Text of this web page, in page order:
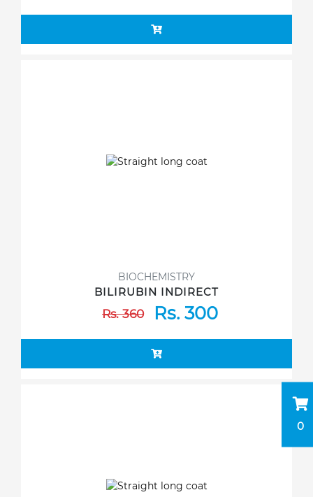
0
BIOCHEMISTRY
BILIRUBIN INDIRECT
Rs. 360Rs. 300